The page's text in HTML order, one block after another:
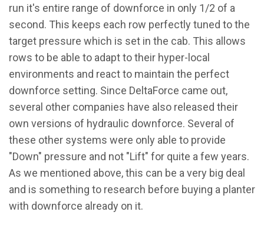
run it's entire range of downforce in only 1/2 of a
second. This keeps each row perfectly tuned to the
target pressure which is set in the cab. This allows
rows to be able to adapt to their hyper-local
environments and react to maintain the perfect
downforce setting. Since DeltaForce came out,
several other companies have also released their
own versions of hydraulic downforce. Several of
these other systems were only able to provide
"Down" pressure and not "Lift" for quite a few years.
As we mentioned above, this can be a very big deal
and is something to research before buying a planter
with downforce already on it.